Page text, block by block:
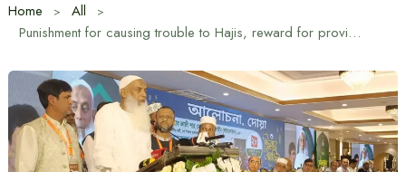
Home
All
Punishment for causing trouble to Hajis, reward for providing service: Religious Affairs Minister